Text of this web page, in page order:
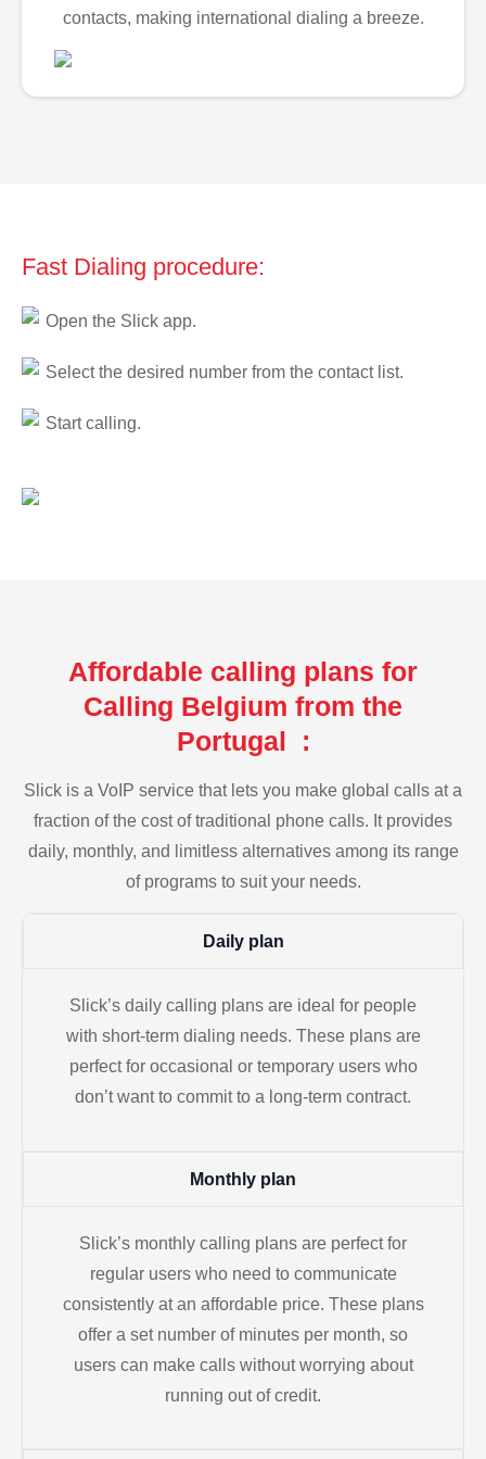
contacts, making international dialing a breeze.
Fast Dialing procedure:
Open the Slick app.
Select the desired number from the contact list.
Start calling.
Affordable calling plans for
Calling Belgium from the
Portugal :
Slick is a VoIP service that lets you make global calls at a
fraction of the cost of traditional phone calls. It provides
daily, monthly, and limitless alternatives among its range
of programs to suit your needs.
Daily plan
Slick’s daily calling plans are ideal for people
with short-term dialing needs. These plans are
perfect for occasional or temporary users who
don’t want to commit to a long-term contract.
Monthly plan
Slick’s monthly calling plans are perfect for
regular users who need to communicate
consistently at an affordable price. These plans
offer a set number of minutes per month, so
users can make calls without worrying about
running out of credit.